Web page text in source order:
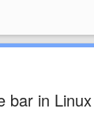
bar in Linux